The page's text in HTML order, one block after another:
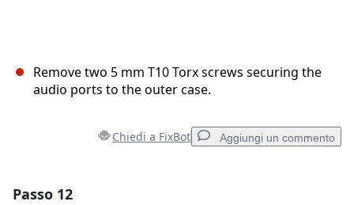
Remove two 5 mm T10 Torx screws securing the
audio ports to the outer case.
Chiedi a FixBot Aggiungi un commento
Passo 12